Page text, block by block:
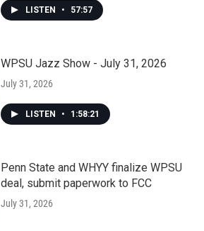
LISTEN • 57:57
WPSU Jazz Show - July 31, 2026
July 31, 2026
LISTEN • 1:58:21
Penn State and WHYY finalize WPSU
deal, submit paperwork to FCC
July 31, 2026